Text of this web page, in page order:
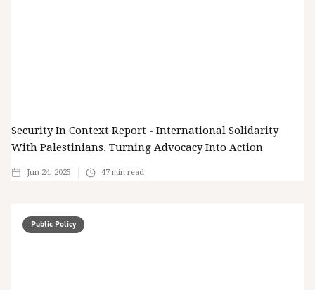
Security In Context Report - International Solidarity
With Palestinians. Turning Advocacy Into Action
Jun 24, 2025 47 min read
Public Policy